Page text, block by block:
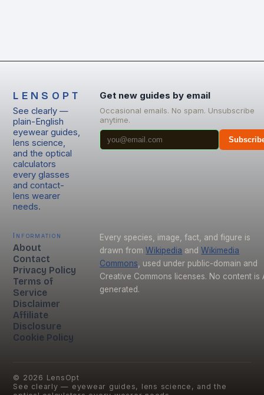
LENSOPT
See clearly —
plain-English
eyewear guides,
lens science,
and the optical
calculators
every glasses
and contact-
lens wearer
needs.
Get new guides by email
Occasional emails. No spam. Unsubscribe
anytime.
Information
About
Contact
Privacy Policy
Terms of
Service
Disclaimer
Affiliate
Disclosure
Cookie Policy
Every species, image, fact, and figure is
drawn from Wikipedia and Wikimedia
Commons , used under public-domain and
Creative Commons licenses. No content is
generated.
© 2026 LensOpt
See clearly — eyewear guides, lens science, and the